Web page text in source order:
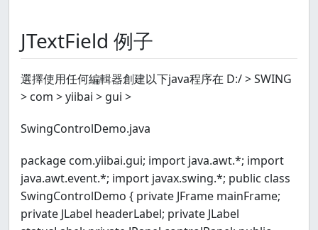
JTextField 例子
選擇使用任何編輯器創建以下java程序在 D:/ > SWING
> com > yiibai > gui >
SwingControlDemo.java
package com.yiibai.gui; import java.awt.*; import
java.awt.event.*; import javax.swing.*; public class
SwingControlDemo { private JFrame mainFrame;
private JLabel headerLabel; private JLabel